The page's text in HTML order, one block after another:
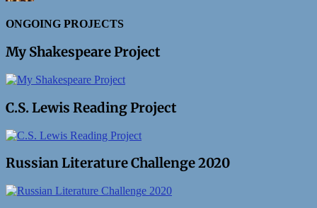
ONGOING PROJECTS
My Shakespeare Project
C.S. Lewis Reading Project
Russian Literature Challenge 2020